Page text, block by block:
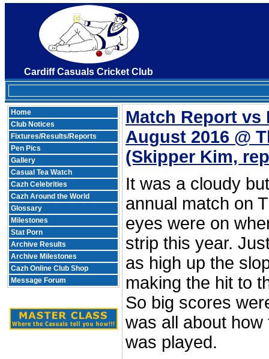
Cardiff Casuals Cricket Club
Home
Club Notices
Fixtures/Results/Reports
Pen Pics
Gallery
Casual Tea Watch
Cazh Celebrities
Cazh Around the World
Glossary
Milestones
Stat Porn
Archive Results
Archive Milestones
Cazh Online Club Shop
Message Forum
Match Report vs
August 2016 @
(Skipper Kim,
It was a cloudy
annual match on
eyes were on
strip this year.
as high up the
making the hit to
So big scores
was all about
was played.